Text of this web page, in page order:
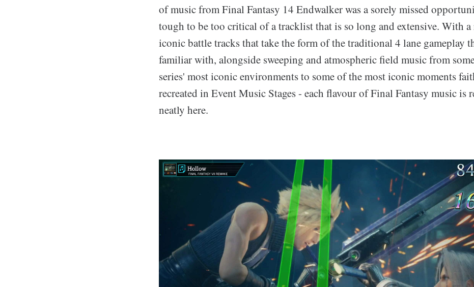
of music from Final Fantasy 14 Endwalker was a sorely missed
tough to be too critical of a tracklist that is so long and extensive. With
iconic battle tracks that take the form of the traditional 4 lane gameplay
familiar with, alongside sweeping and atmospheric field music from
series' most iconic environments to some of the most iconic moments
recreated in Event Music Stages - each flavour of Final Fantasy music is
neatly here.